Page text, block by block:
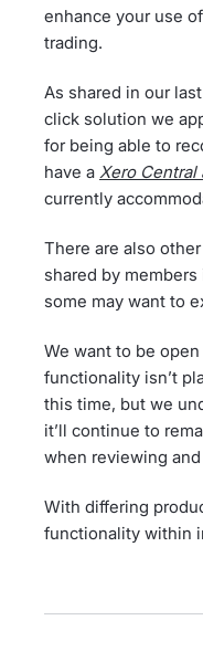
enhance your use
trading.
As shared in our
click solution we
for being able to
have a Xero Central
currently
There are also
shared by
some may want to
We want to be
functionality isn’t
this time, but we
it’ll continue to
when reviewing
With differing
functionality within